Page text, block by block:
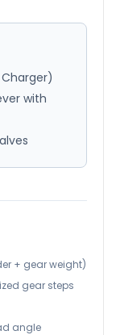
Charger)
with
+ gear weight)
gear steps
angle